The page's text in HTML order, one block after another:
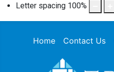
Letter spacing 100%
Home Contact Us